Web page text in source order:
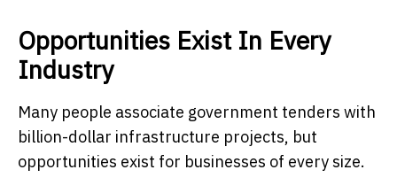
Opportunities Exist In Every
Industry
Many people associate government tenders with
billion-dollar infrastructure projects, but
opportunities exist for businesses of every size.